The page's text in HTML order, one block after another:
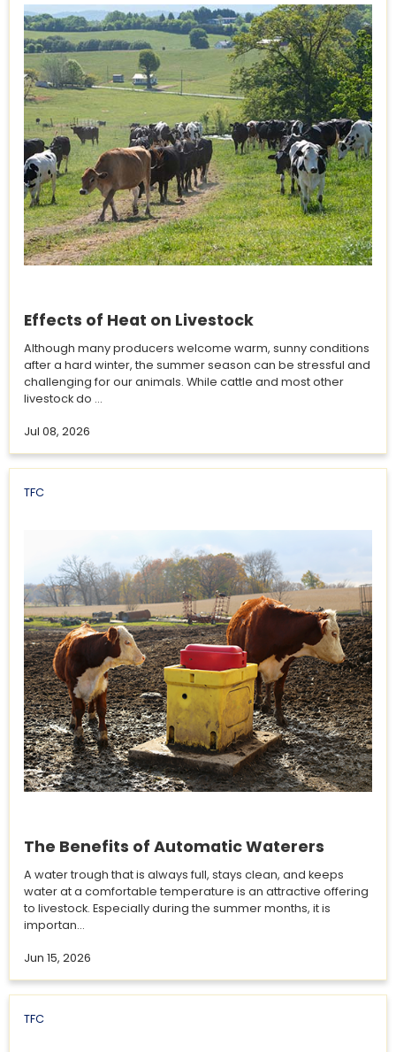
Effects of Heat on Livestock
Although many producers welcome warm, sunny conditions
after a hard winter, the summer season can be stressful and
challenging for our animals. While cattle and most other
livestock do ...
Jul 08, 2026
TFC
The Benefits of Automatic Waterers
A water trough that is always full, stays clean, and keeps
water at a comfortable temperature is an attractive offering
to livestock. Especially during the summer months, it is
importan...
Jun 15, 2026
TFC